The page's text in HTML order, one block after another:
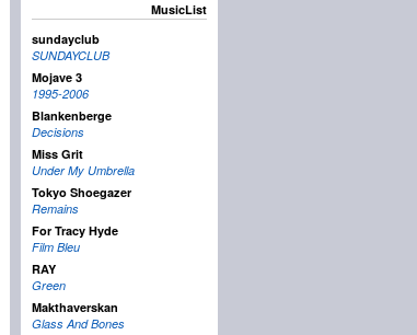
MusicList
sundayclub
SUNDAYCLUB
Mojave 3
1995-2006
Blankenberge
Decisions
Miss Grit
Under My Umbrella
Tokyo Shoegazer
Remains
For Tracy Hyde
Film Bleu
RAY
Green
Makthaverskan
Glass And Bones